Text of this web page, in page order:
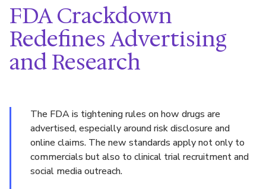
FDA Crackdown
Redefines Advertising
and Research
The FDA is tightening rules on how drugs are
advertised, especially around risk disclosure and
online claims. The new standards apply not only to
commercials but also to clinical trial recruitment and
social media outreach.